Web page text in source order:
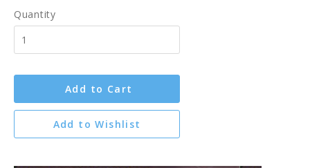
Quantity
Add to Cart
Add to Wishlist